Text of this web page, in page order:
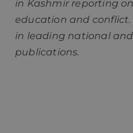
in Kashmir reporting
education and
in leading national
publications.